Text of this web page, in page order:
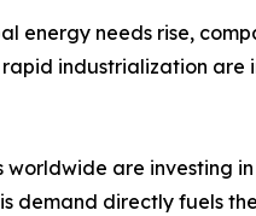
energy needs rise,
industrialization are
are investing
demand directly fuels